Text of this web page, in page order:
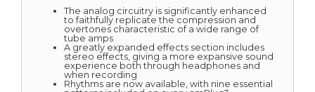
The analog circuitry is significantly enhanced
to faithfully replicate the compression and
overtones characteristic of a wide range of
tube amps
A greatly expanded effects section includes
stereo effects, giving a more expansive sound
experience both through headphones and
when recording
Rhythms are now available, with nine essential